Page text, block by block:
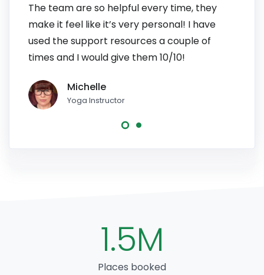
The team are so helpful every time, they
make it feel like it’s very personal! I have
used the support resources a couple of
times and I would give them 10/10!
Michelle
Yoga Instructor
1.5M
Places booked